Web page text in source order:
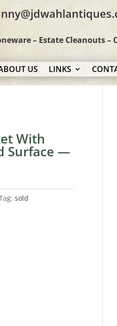
– Estate Cleanouts –
US LINKS
With
Surface —
sold